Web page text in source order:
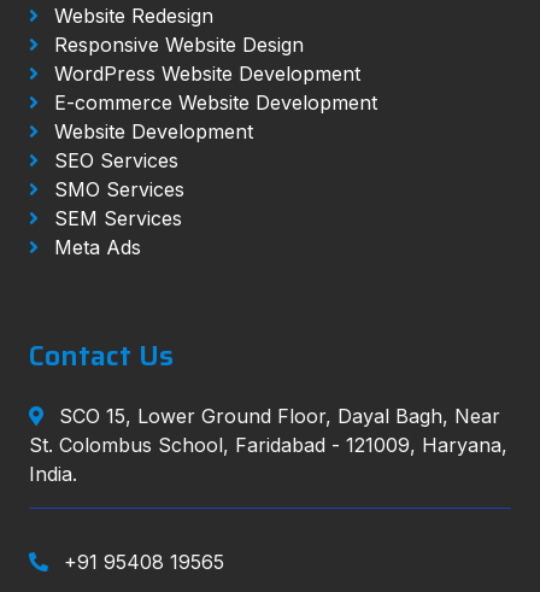
Website Redesign
Responsive Website Design
WordPress Website Development
E-commerce Website Development
Website Development
SEO Services
SMO Services
SEM Services
Meta Ads
Contact Us
SCO 15, Lower Ground Floor, Dayal Bagh, Near
St. Colombus School, Faridabad - 121009, Haryana,
India.
+91 95408 19565